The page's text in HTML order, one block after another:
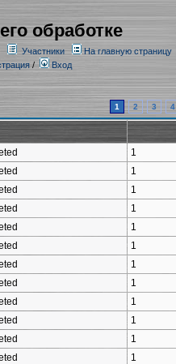
обработке
Участники
На главную страницу
/ Вход
1 2 3 4
1
1
1
1
1
1
1
1
1
1
1
1